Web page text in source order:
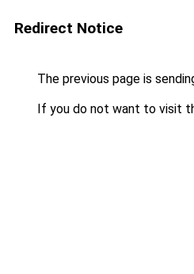
Redirect Notice
The previous page is
If you do not want to visit